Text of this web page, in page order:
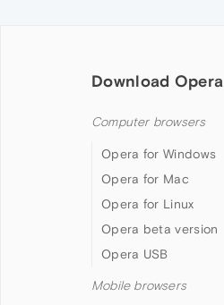
Download Opera
Computer browsers
Opera for Windows
Opera for Mac
Opera for Linux
Opera beta version
Opera USB
Mobile browsers